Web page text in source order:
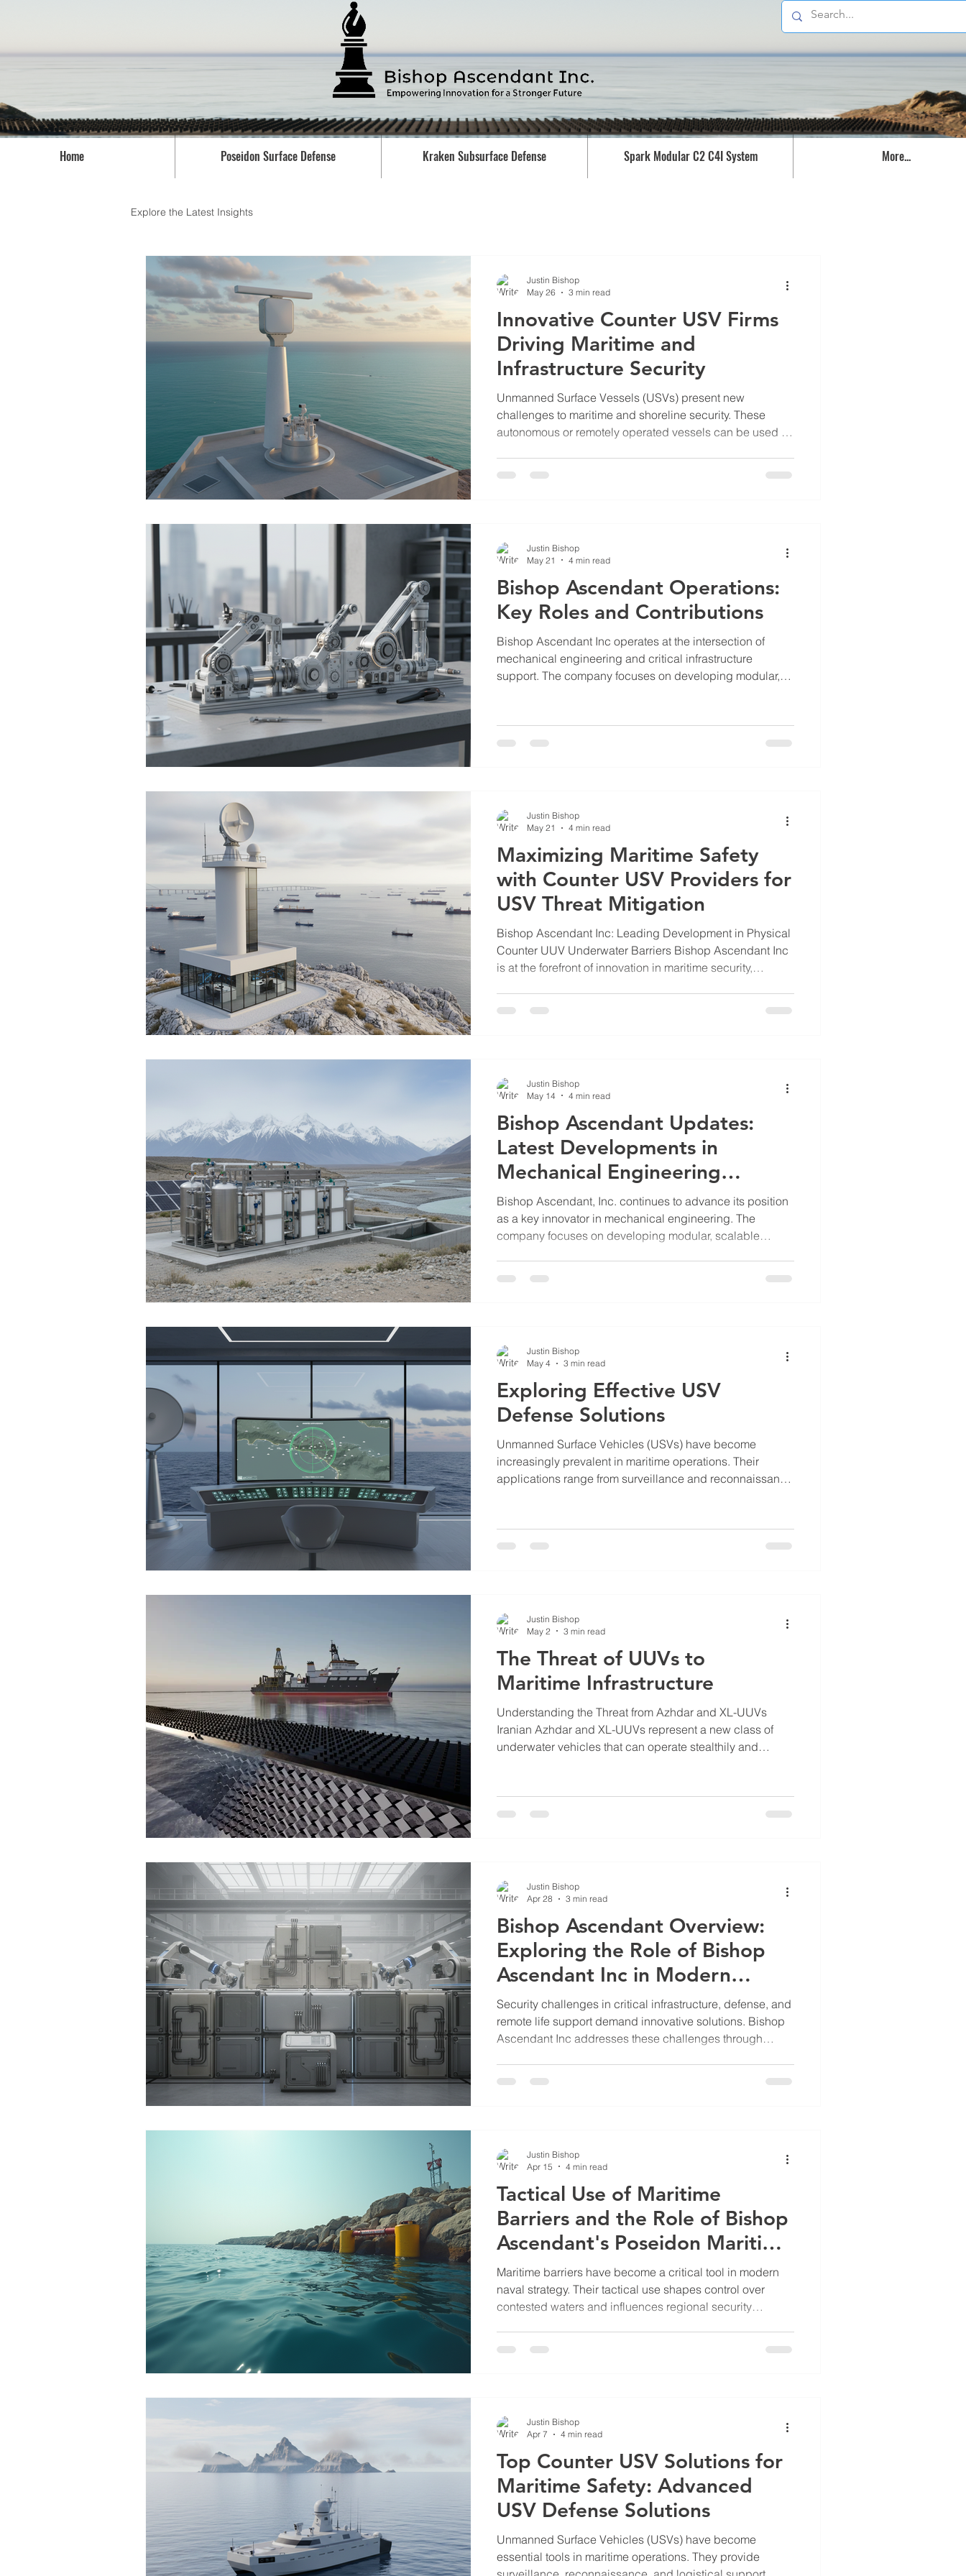
Home Poseidon Surface Defense Kraken Subsurface Defense Spark Modular C2 C4I System More...
Explore the Latest Insights
Innovative Counter USV Firms
Driving Maritime and
Infrastructure Security
Unmanned Surface Vessels (USVs) present new
challenges to maritime and shoreline security. These
autonomous or remotely operated vessels can be used for
Justin Bishop
May 26
3 min read
Bishop Ascendant Operations:
Key Roles and Contributions
Bishop Ascendant Inc operates at the intersection of
mechanical engineering and critical infrastructure
support. The company focuses on developing modular,
such as water scarcity, maritime threats, and remote life
support. This post outlines the key roles and contributions
Justin Bishop
May 21
4 min read
Maximizing Maritime Safety
with Counter USV Providers for
USV Threat Mitigation
Bishop Ascendant Inc: Leading Development in Physical
Counter UUV Underwater Barriers Bishop Ascendant Inc
is at the forefront of innovation in maritime security,
Justin Bishop
May 21
4 min read
Bishop Ascendant Updates:
Latest Developments in
Mechanical Engineering
Solutions
Bishop Ascendant, Inc. continues to advance its position
as a key innovator in mechanical engineering. The
company focuses on developing modular, scalable
addresses pressing challenges such as water scarcity,
Justin Bishop
May 14
4 min read
Exploring Effective USV
Defense Solutions
Unmanned Surface Vehicles (USVs) have become
increasingly prevalent in maritime operations. Their
applications range from surveillance and reconnaissance
challenges. Unauthorized or hostile USVs can threaten
critical infrastructure, maritime assets, and national
Justin Bishop
May 4
3 min read
The Threat of UUVs to
Maritime Infrastructure
Understanding the Threat from Azhdar and XL-UUVs
Iranian Azhdar and XL-UUVs represent a new class of
underwater vehicles that can operate stealthily and
where smaller, less expensive systems challenge larger
naval forces. Their ability to navigate underwater
Justin Bishop
May 2
3 min read
Bishop Ascendant Overview:
Exploring the Role of Bishop
Ascendant Inc in Modern
Security
Security challenges in critical infrastructure, defense, and
remote life support demand innovative solutions. Bishop
Ascendant Inc addresses these challenges through
Justin Bishop
Apr 28
3 min read
Tactical Use of Maritime
Barriers and the Role of Bishop
Ascendant's Poseidon Maritime
Barrier
Maritime barriers have become a critical tool in modern
naval strategy. Their tactical use shapes control over
contested waters and influences regional security
maritime barriers serve strategic purposes. The Chinese
Justin Bishop
Apr 15
4 min read
Top Counter USV Solutions for
Maritime Safety: Advanced
USV Defense Solutions
Unmanned Surface Vehicles (USVs) have become
essential tools in maritime operations. They provide
Justin Bishop
Apr 7
4 min read